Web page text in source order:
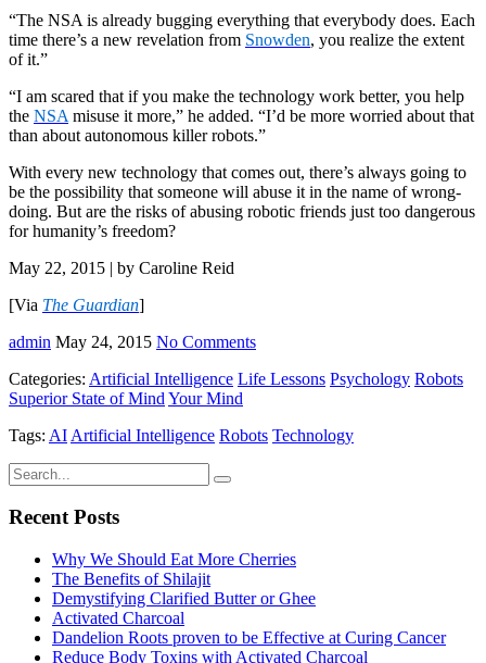
“The NSA is already bugging everything that everybody does. Each
time there’s a new revelation from Snowden, you realize the extent
of it.”
“I am scared that if you make the technology work better, you help
the NSA misuse it more,” he added. “I’d be more worried about that
than about autonomous killer robots.”
With every new technology that comes out, there’s always going to
be the possibility that someone will abuse it in the name of wrong-
doing. But are the risks of abusing robotic friends just too dangerous
for humanity’s freedom?
May 22, 2015 | by Caroline Reid
[Via The Guardian]
admin May 24, 2015 No Comments
Categories: Artificial Intelligence Life Lessons Psychology Robots
Superior State of Mind Your Mind
Tags: AI Artificial Intelligence Robots Technology
Recent Posts
Why We Should Eat More Cherries
The Benefits of Shilajit
Demystifying Clarified Butter or Ghee
Activated Charcoal
Dandelion Roots proven to be Effective at Curing Cancer
Reduce Body Toxins with Activated Charcoal